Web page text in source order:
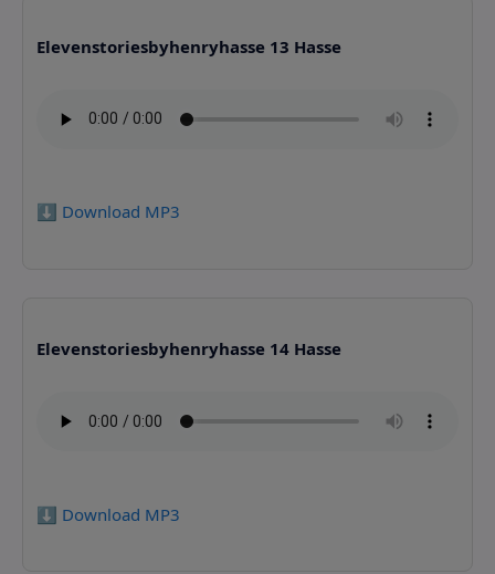
Elevenstoriesbyhenryhasse 13 Hasse
⬇️ Download MP3
Elevenstoriesbyhenryhasse 14 Hasse
⬇️ Download MP3